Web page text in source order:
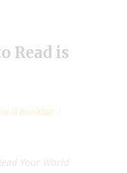
Read is
Booklist
Your World